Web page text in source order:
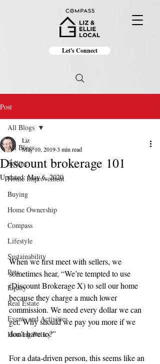
Let's Connect
Post
All Blogs
Selling
Home Improvement
Buying
Home Ownership
Compass
Lifestyle
Sustainability
Pets
Equity
Real Estate
Events and Activities
Housing Policy
All Blogs
Discount brokerage 101
Liz
May 10, 20193 min read
Updated:May 6, 2020
When we first meet with sellers, we
sometimes hear, “We’re tempted to use
(Discount Brokerage X) to sell our home
because they charge a much lower
commission. We need every dollar we can
get. Why should we pay you more if we
don’t have to?”
For a data-driven person, this seems like an